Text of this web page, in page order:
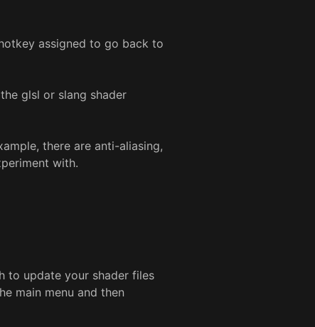
assigned to go back to
glsl or slang shader
there are anti-aliasing,
with.
to update your shader files
main menu and then